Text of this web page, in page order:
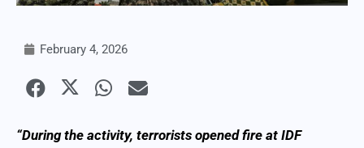
February 4, 2026
“During the activity, terrorists opened fire at IDF